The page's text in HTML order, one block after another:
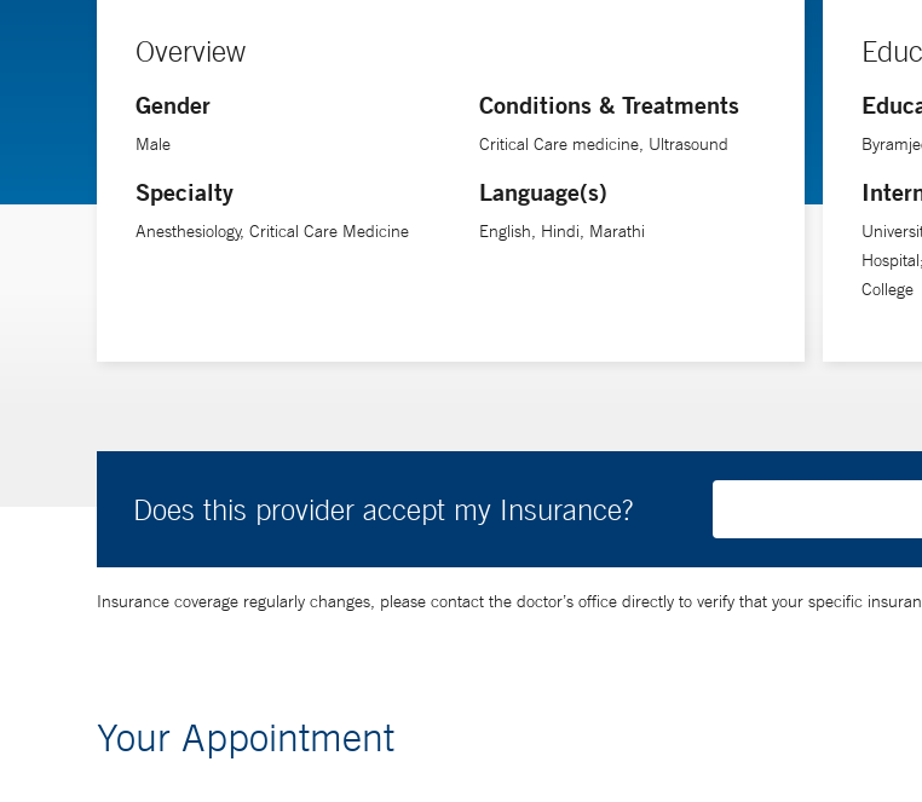
Management and is actively involved in improving how care teams function and how health systems
“I believe in building a seamless experience for patients from their first visit to the operating room
Overview
Gender
Male
Specialty
Anesthesiology, Critical Care Medicine
Conditions & Treatments
Critical Care medicine, Ultrasound
Language(s)
English, Hindi, Marathi
College
Does this provider accept my Insurance?
Insurance coverage regularly changes, please contact the doctor’s office directly to verify that your specific
Your Appointment